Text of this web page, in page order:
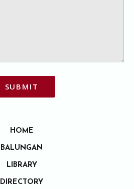
SUBMIT
HOME
BALUNGAN
LIBRARY
DIRECTORY